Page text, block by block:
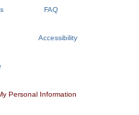
FAQ
Accessibility
Personal Information